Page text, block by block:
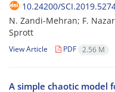
10.24200/
N. Zandi-Mehran; F.
Sprott
View Article PDF 2.56 M
A simple chaotic model